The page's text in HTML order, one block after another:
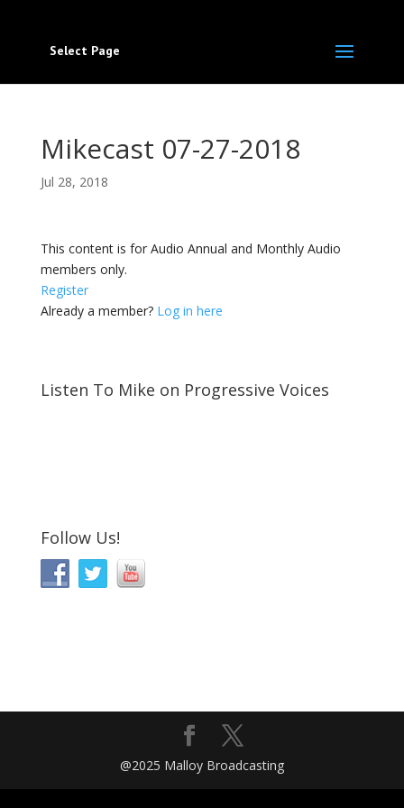
Select Page
Mikecast 07-27-2018
Jul 28, 2018
This content is for Audio Annual and Monthly Audio
members only.
Register
Already a member? Log in here
Listen To Mike on Progressive Voices
Follow Us!
@2025 Malloy Broadcasting